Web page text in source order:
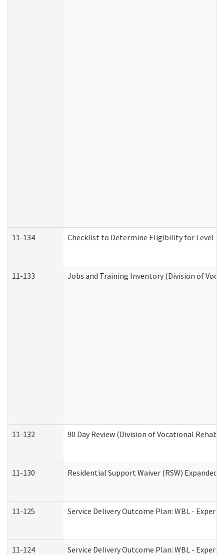
11-134 Checklist to Determine Eligibility for Level 4
11-133 Jobs and Training Inventory (Division of
11-132 90 Day Review (Division of Vocational
11-130 Residential Support Waiver (RSW)
11-125 Service Delivery Outcome Plan: WBL -
11-124 Service Delivery Outcome Plan: WBL -